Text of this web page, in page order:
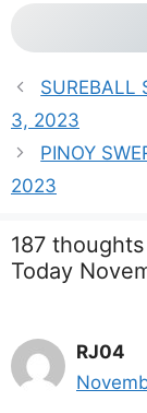
SUREBALL
3, 2023
PINOY
2023
187
Today
RJ04